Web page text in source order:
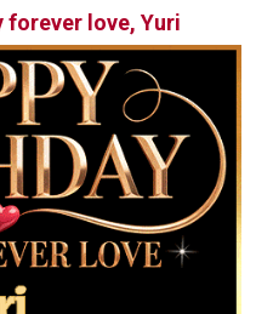
forever love, Yuri